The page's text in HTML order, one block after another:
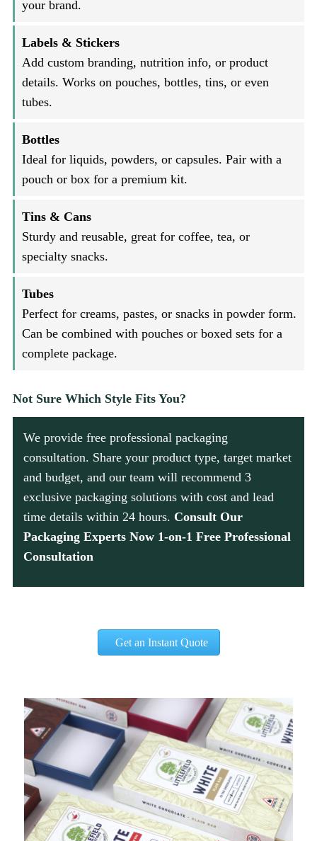
your brand.
Labels & Stickers
Add custom branding, nutrition info, or product
details. Works on pouches, bottles, tins, or even
tubes.
Bottles
Ideal for liquids, powders, or capsules. Pair with a
pouch or box for a premium kit.
Tins & Cans
Sturdy and reusable, great for coffee, tea, or
specialty snacks.
Tubes
Perfect for creams, pastes, or snacks in powder form.
Can be combined with pouches or boxed sets for a
complete package.
Not Sure Which Style Fits You?
We provide free professional packaging
consultation. Share your product type, target market
and budget, and our team will recommend 3
exclusive packaging solutions with cost and lead
time details within 24 hours. Consult Our
Packaging Experts Now 1-on-1 Free Professional
Consultation
Get an Instant Quote